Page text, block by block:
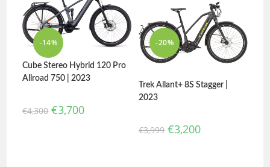
-14%
Cube Stereo Hybrid 120 Pro
Allroad 750 | 2023
€4,300 €3,700
-20%
Trek Allant+ 8S Stagger |
2023
€3,999 €3,200